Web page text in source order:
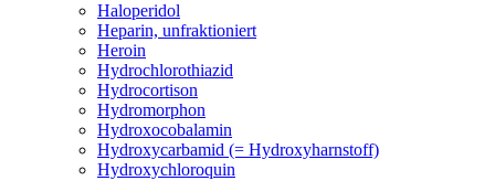
Haloperidol
Heparin, unfraktioniert
Heroin
Hydrochlorothiazid
Hydrocortison
Hydromorphon
Hydroxocobalamin
Hydroxycarbamid (= Hydroxyharnstoff)
Hydroxychloroquin